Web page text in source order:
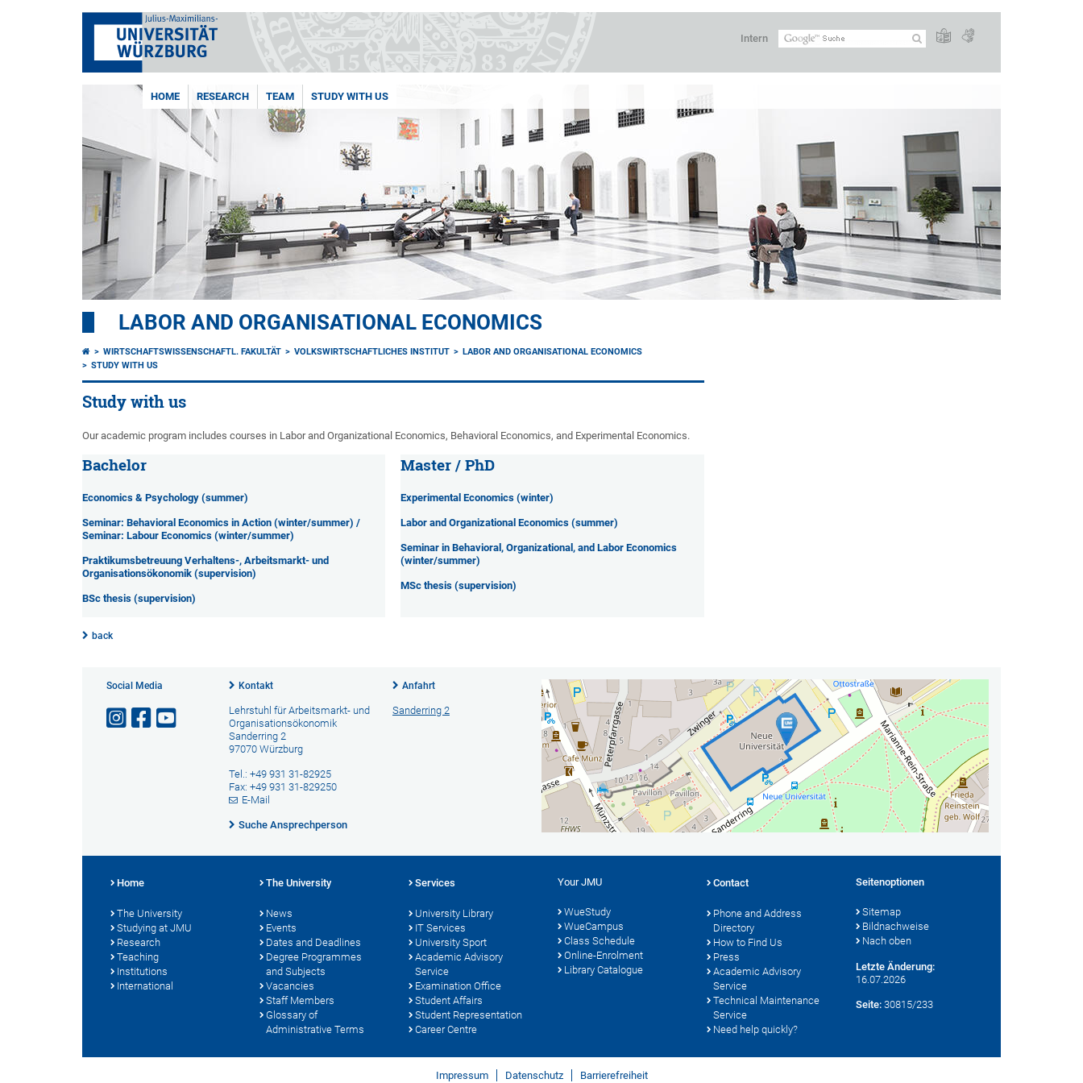
Intern
HOME RESEARCH TEAM STUDY WITH US
LABOR AND ORGANISATIONAL ECONOMICS
WIRTSCHAFTSWISSENSCHAFTL. FAKULTÄT VOLKSWIRTSCHAFTLICHES INSTITUT
LABOR AND ORGANISATIONAL ECONOMICS
STUDY WITH US
Study with us
Our academic program includes courses in Labor and Organizational Economics, Behavioral Economics, and Experimental Economics.
Bachelor
Economics & Psychology (summer)
Seminar: Behavioral Economics in Action (winter/summer) /
Seminar: Labour Economics (winter/summer)
Praktikumsbetreuung Verhaltens-, Arbeitsmarkt- und
Organisationsökonomik (supervision)
BSc thesis (supervision)
Master / PhD
Experimental Economics (winter)
Labor and Organizational Economics (summer)
Seminar in Behavioral, Organizational, and Labor Economics
(winter/summer)
MSc thesis (supervision)
back
Social Media Kontakt
Lehrstuhl für Arbeitsmarkt- und
Organisationsökonomik
Sanderring 2
97070 Würzburg
Tel.: +49 931 31-82925
Fax: +49 931 31-829250
E-Mail
Suche Ansprechperson
Anfahrt
Sanderring 2
Home
The University
Studying at JMU
Research
Teaching
Institutions
International
The University
News
Events
Dates and Deadlines
Degree Programmes
and Subjects
Vacancies
Staff Members
Glossary of
Administrative Terms
Services
University Library
IT Services
University Sport
Academic Advisory
Service
Examination Office
Student Affairs
Student Representation
Career Centre
Your JMU
WueStudy
WueCampus
Class Schedule
Online-Enrolment
Library Catalogue
Contact
Phone and Address
Directory
How to Find Us
Press
Academic Advisory
Service
Technical Maintenance
Service
Need help quickly?
Seitenoptionen
Sitemap
Bildnachweise
Nach oben
Letzte Änderung:
16.07.2026
Seite: 30815/233
Impressum Datenschutz Barrierefreiheit